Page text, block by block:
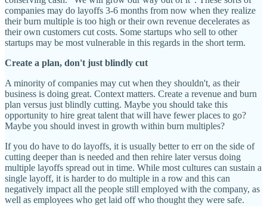
companies may do layoffs 3-6 months from now when they realize
their burn multiple is too high or their own revenue decelerates as
their own customers cut costs. Some startups who sell to other
startups may be most vulnerable in this regards in the short term.
Create a plan, don't just blindly cut
A minority of companies may cut when they shouldn't, as their
business is doing great. Context matters. Create a revenue and burn
plan versus just blindly cutting. Maybe you should take this
opportunity to hire great talent that will have fewer places to go?
Maybe you should invest in growth within burn multiples?
If you do have to do layoffs, it is usually better to err on the side of
cutting deeper than is needed and then rehire later versus doing
multiple layoffs spread out in time. While most cultures can sustain a
single layoff, it is harder to do multiple in a row and this can
negatively impact all the people still employed with the company, as
well as employees who get laid off who thought they were safe.